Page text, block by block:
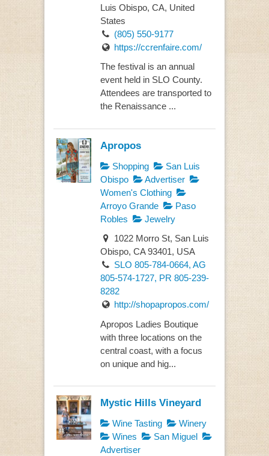
Luis Obispo, CA, United
States
(805) 550-9177
https://ccrenfaire.com/
The festival is an annual
event held in SLO County.
Attendees are transported to
the Renaissance ...
Apropos
Shopping
San Luis
Obispo
Advertiser
Women's Clothing
Arroyo Grande
Paso
Robles
Jewelry
1022 Morro St, San Luis
Obispo, CA 93401, USA
SLO 805-784-0664, AG
805-574-1727, PR 805-239-
8282
http://shopapropos.com/
Apropos Ladies Boutique
with three locations on the
central coast, with a focus
on unique and hig...
Mystic Hills Vineyard
Wine Tasting
Winery
Wines
San Miguel
Advertiser